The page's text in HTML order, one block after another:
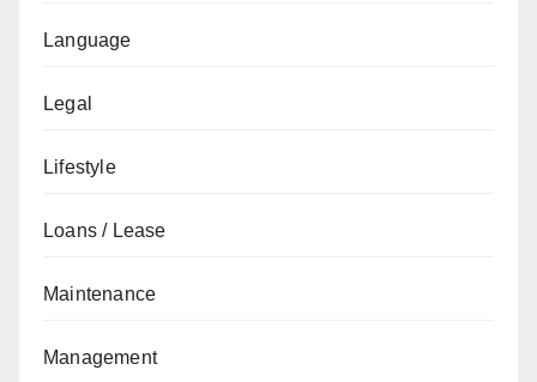
Language
Legal
Lifestyle
Loans / Lease
Maintenance
Management